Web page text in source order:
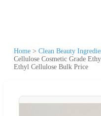
Home > Clean Beauty
Cellulose Cosmetic Grade
Ethyl Cellulose Bulk Price